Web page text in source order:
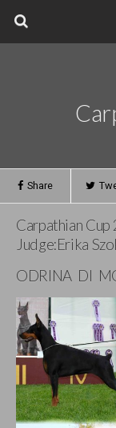
Share
Carpathian
Judge:Erika
ODRINA DI